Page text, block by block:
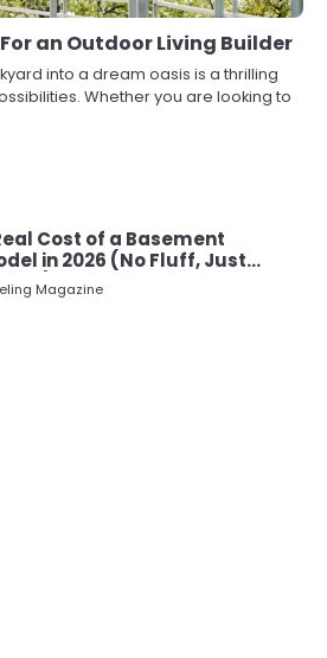
an Outdoor Living Builder
into a dream oasis is a thrilling
Whether you are looking to
Cost of a Basement
in 2026 (No Fluff, Just
Magazine